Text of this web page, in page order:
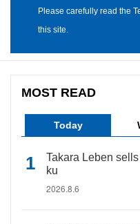
Please carefully read the
this site.
MOST READ
Today
Takara Leben
ku
2026.8.6